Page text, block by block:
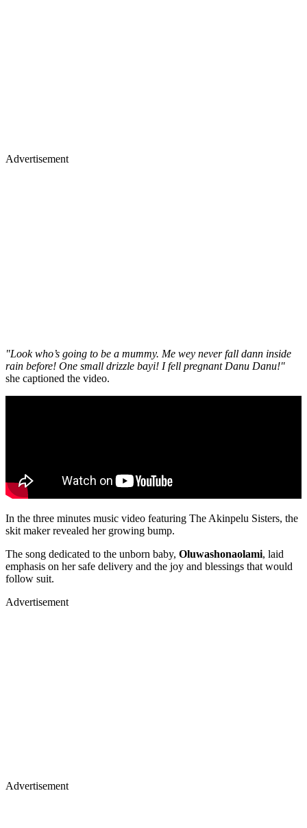
Advertisement
"Look who’s going to be a mummy. Me wey never fall dann inside
rain before! One small drizzle bayi! I fell pregnant Danu Danu!"
she captioned the video.
In the three minutes music video featuring The Akinpelu Sisters, the
skit maker revealed her growing bump.
The song dedicated to the unborn baby, Oluwashonaolami, laid
emphasis on her safe delivery and the joy and blessings that would
follow suit.
Advertisement
Advertisement